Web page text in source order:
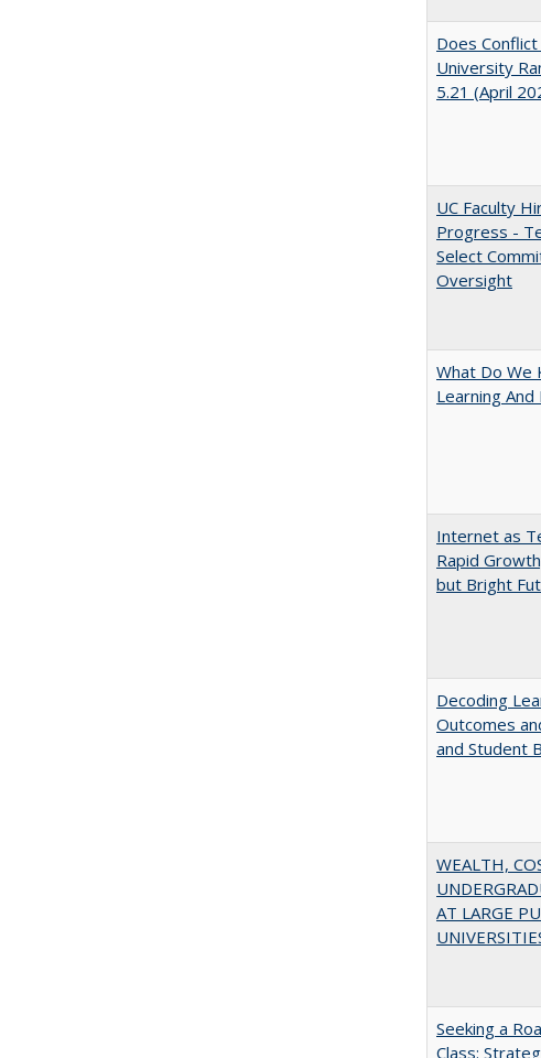
Does
University
5.21 (April
UC Faculty
Progress -
Select
Oversight
What Do We
Learning
Internet as
Rapid
but Bright
Decoding
Outcomes
and Student
WEALTH,
AT LARGE
Seeking a
Class: